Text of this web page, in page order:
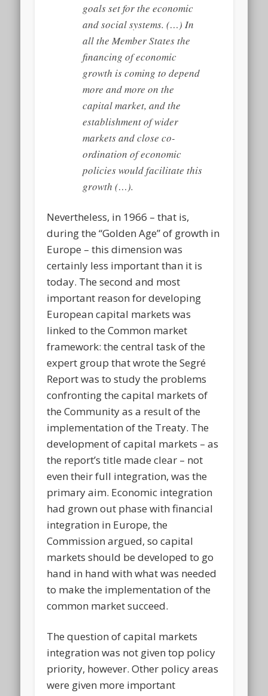
goals set for the economic
and social systems. (…) In
all the Member States the
financing of economic
growth is coming to depend
more and more on the
capital market, and the
establishment of wider
markets and close co-
ordination of economic
policies would facilitate this
growth (…).
Nevertheless, in 1966 – that is,
during the “Golden Age” of growth in
Europe – this dimension was
certainly less important than it is
today. The second and most
important reason for developing
European capital markets was
linked to the Common market
framework: the central task of the
expert group that wrote the Segré
Report was to study the problems
confronting the capital markets of
the Communityas a resultof the
implementation of the Treaty. The
development of capital markets – as
the report’s title made clear – not
even their full integration, was the
primary aim. Economic integration
had grown out phase with financial
integration in Europe, the
Commission argued, so capital
markets should be developed to go
hand in hand with what was needed
to make the implementation of the
common market succeed.
The question of capital markets
integration was not given top policy
priority, however. Other policy areas
were given more important